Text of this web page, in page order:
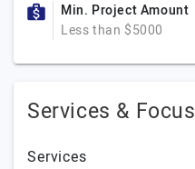
Min. Project Amount
Less than $5000
Services & Focus
Services